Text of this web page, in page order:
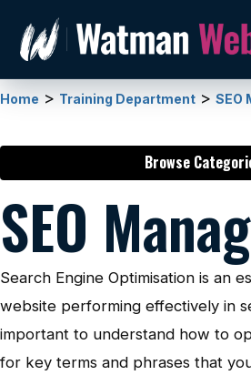
Home > Training Department > SEO
Browse
SEO
Search Engine Optimisation is an
website performing effectively in
important to understand how to
for key terms and phrases that